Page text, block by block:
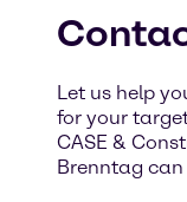
Let us help
for your
CASE &
Brenntag can